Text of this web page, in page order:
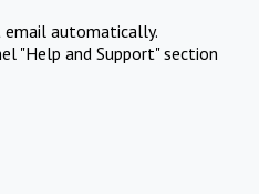
email automatically.
"Help and Support" section